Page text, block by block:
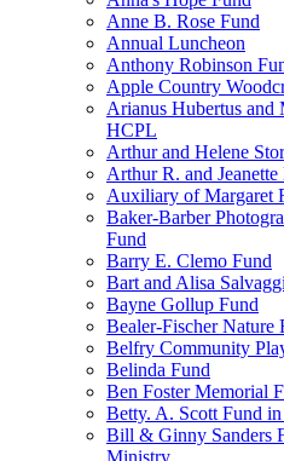
Anne B. Rose Fund
Annual Luncheon
Anthony Robinson
Apple Country
Arianus Hubertus and
HCPL
Arthur and Helene
Arthur R. and
Auxiliary of Margaret
Baker-Barber
Fund
Barry E. Clemo Fund
Bart and Alisa
Bayne Gollup Fund
Bealer-Fischer Nature
Belfry Community
Belinda Fund
Ben Foster Memorial
Betty. A. Scott Fund
Bill & Ginny Sanders
Ministry